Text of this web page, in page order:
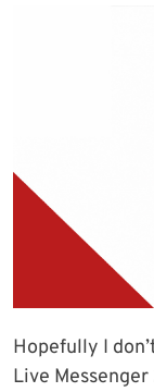
Hopefully I
Live